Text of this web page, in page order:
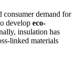
consumer demand for
develop eco-
insulation has
linked materials